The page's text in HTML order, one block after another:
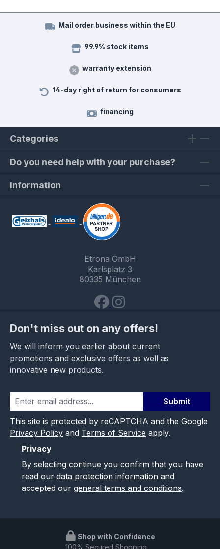
Mail order business within the EU
99.9% stock items
warranty extension
14-day right of return for consumers
financing
Categories
Do you need help with your purchase?
Information
Etrona GmbH
Karlsplatz 3
80335 München
Don't miss out on any offers!
We will inform you earlier about current
promotions and exclusive offers as well as
innovative new products.
Submit
This site is protected by reCAPTCHA and the Google
Privacy Policy and Terms of Service apply.
Privacy
By selecting continue you confirm that you have
read our data protection information and
accepted our general terms and conditions.
Shop with Confidence
100% Secured Shopping